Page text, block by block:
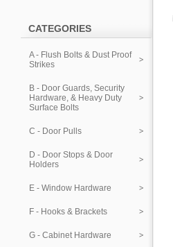
CATEGORIES
A - Flush Bolts & Dust Proof
Strikes
B - Door Guards, Security
Hardware, & Heavy Duty
Surface Bolts
C - Door Pulls
D - Door Stops & Door
Holders
E - Window Hardware
F - Hooks & Brackets
G - Cabinet Hardware